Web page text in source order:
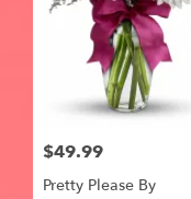
$49.99
Pretty Please By